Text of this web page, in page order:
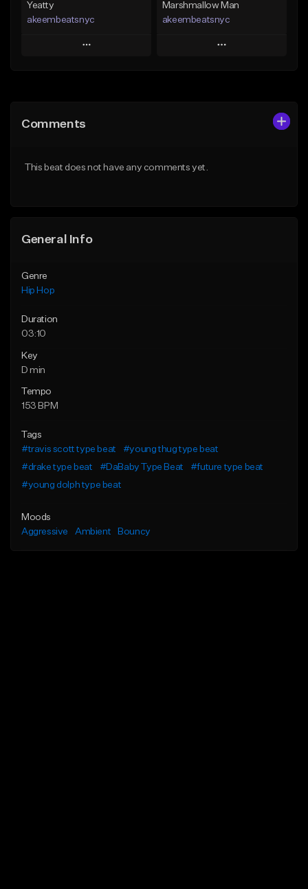
Yeatty
akeembeatsnyc
Play
Like Beat
Marshmallow Man
akeembeatsnyc
Play
Comments
This beat does not have any comments yet.
General Info
Genre
Hip Hop
Duration
03:10
Key
D min
Tempo
153 BPM
Tags
#travis scott type beat
#young thug type beat
#drake type beat
#DaBaby Type Beat
#future type beat
#young dolph type beat
Moods
Aggressive
Ambient Bouncy